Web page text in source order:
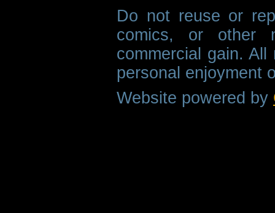
Do not reuse or
comics, or other
commercial gain.
personal enjoyment
Website powered by